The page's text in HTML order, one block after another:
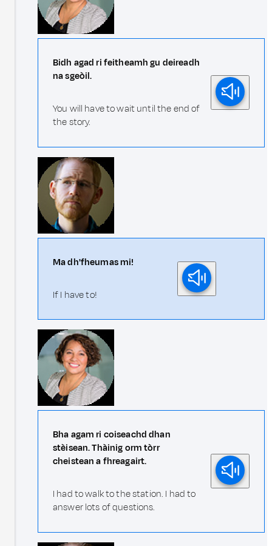
Bidh agad ri feitheamh gu deireadh
na sgeòil.
You will have to wait until the end of
the story.
Ma dh'fheumas mi!
If I have to!
Bha agam ri coiseachd dhan
stèisean. Thàinig orm tòrr
cheistean a fhreagairt.
I had to walk to the station. I had to
answer lots of questions.